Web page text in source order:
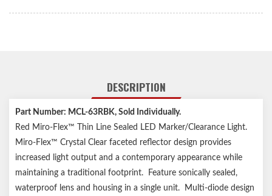
DESCRIPTION
Part Number: MCL-63RBK, Sold Individually.
Red Miro-Flex™ Thin Line Sealed LED Marker/Clearance Light.
Miro-Flex™ Crystal Clear faceted reflector design provides
increased light output and a contemporary appearance while
maintaining a traditional footprint. Feature sonically sealed,
waterproof lens and housing in a single unit. Multi-diode design